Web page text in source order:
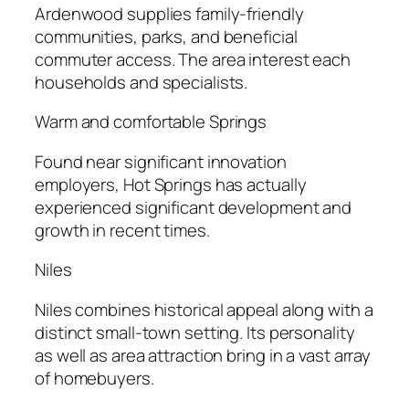
Ardenwood supplies family-friendly
communities, parks, and beneficial
commuter access. The area interest each
households and specialists.
Warm and comfortable Springs
Found near significant innovation
employers, Hot Springs has actually
experienced significant development and
growth in recent times.
Niles
Niles combines historical appeal along with a
distinct small-town setting. Its personality
as well as area attraction bring in a vast array
of homebuyers.